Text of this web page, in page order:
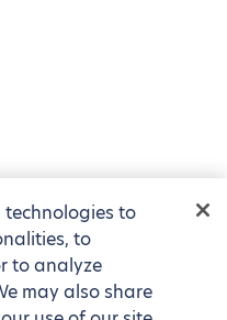
to
to
to analyze
may also share